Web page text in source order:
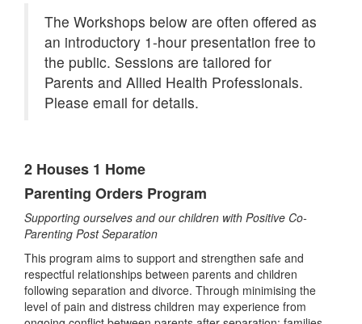
The Workshops below are often offered as
an introductory 1-hour presentation free to
the public. Sessions are tailored for
Parents and Allied Health Professionals.
Please email for details.
2 Houses 1 Home
Parenting Orders Program
Supporting ourselves and our children with Positive Co-
Parenting Post Separation
This program aims to support and strengthen safe and
respectful relationships between parents and children
following separation and divorce. Through minimising the
level of pain and distress children may experience from